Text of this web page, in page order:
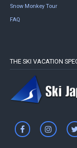
Snow Monkey Tour
FAQ
THE SKI VACATION